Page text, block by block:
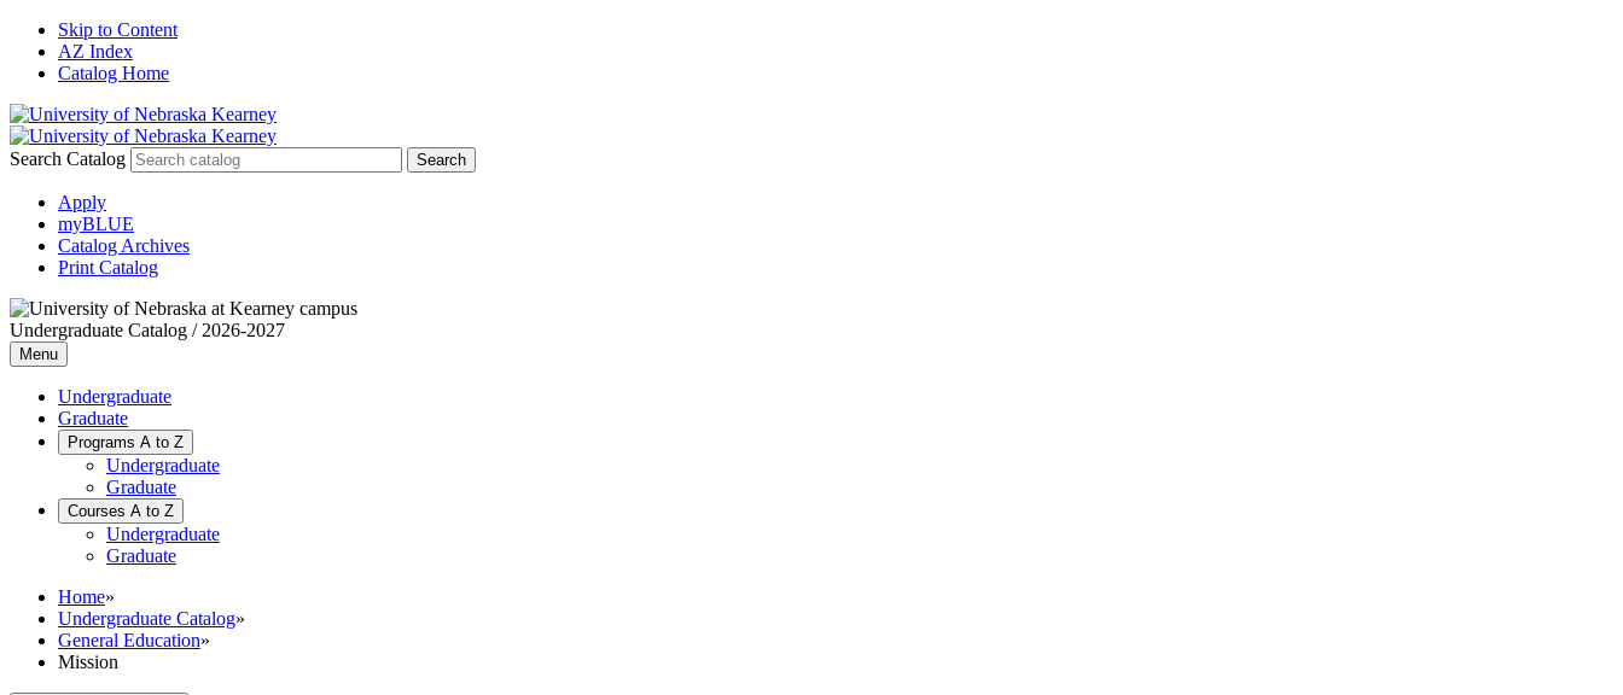
Skip to Content
AZ Index
Catalog Home
Search Catalog
Apply
myBLUE
Catalog Archives
Print Catalog
Undergraduate Catalog / 2026-2027
Menu
Undergraduate
Graduate
Programs A to Z
Undergraduate
Graduate
Courses A to Z
Undergraduate
Graduate
Home»
Undergraduate Catalog»
General Education»
Mission